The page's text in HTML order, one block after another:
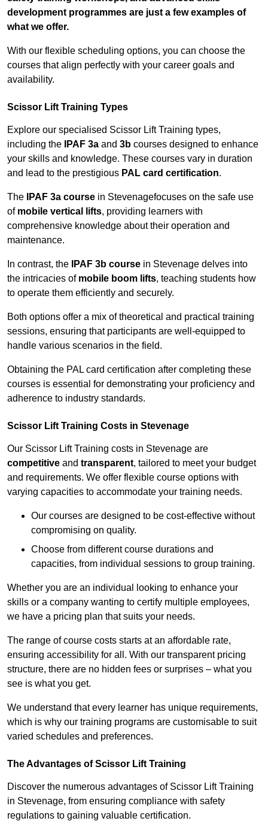
development programmes are just a few examples of
what we offer.
With our flexible scheduling options, you can choose the
courses that align perfectly with your career goals and
availability.
Scissor Lift Training Types
Explore our specialised Scissor Lift Training types,
including the
IPAF 3a and 3b courses designed to enhance
your skills and knowledge. These courses vary in duration
and lead to the prestigious PAL card certification.
The IPAF 3a course in Stevenagefocuses on the safe use
of mobile vertical lifts, providing learners with
comprehensive knowledge about their operation and
maintenance.
In contrast, the IPAF 3b course in Stevenage delves into
the intricacies of mobile boom lifts, teaching students how
to operate them efficiently and securely.
Both options offer a mix of theoretical and practical training
sessions, ensuring that participants are well-equipped to
handle various scenarios in the field.
Obtaining the PAL card certification after completing these
courses is essential for demonstrating your proficiency and
adherence to industry standards.
Scissor Lift Training Costs in Stevenage
Our Scissor Lift Training costs in Stevenage are
competitive and transparent, tailored to meet your budget
and requirements. We offer flexible course options with
varying capacities to accommodate your training needs.
Our courses are designed to be cost-effective without
compromising on quality.
Choose from different course durations and
capacities, from individual sessions to group training.
Whether you are an individual looking to enhance your
skills or a company wanting to certify multiple employees,
we have a pricing plan that suits your needs.
The range of course costs starts at an affordable rate,
ensuring accessibility for all. With our transparent pricing
structure, there are no hidden fees or surprises – what you
see is what you get.
We understand that every learner has unique requirements,
which is why our training programs are customisable to suit
varied schedules and preferences.
The Advantages of Scissor Lift Training
Discover the numerous advantages of Scissor Lift Training
in Stevenage, from ensuring compliance with safety
regulations to gaining valuable certification.